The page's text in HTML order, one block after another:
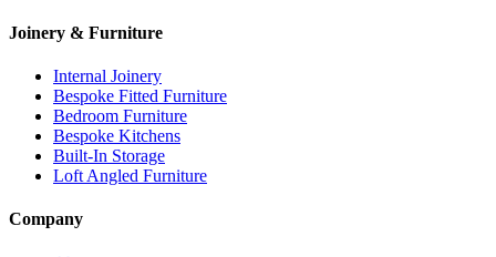
Joinery & Furniture
Internal Joinery
Bespoke Fitted Furniture
Bedroom Furniture
Bespoke Kitchens
Built-In Storage
Loft Angled Furniture
Company